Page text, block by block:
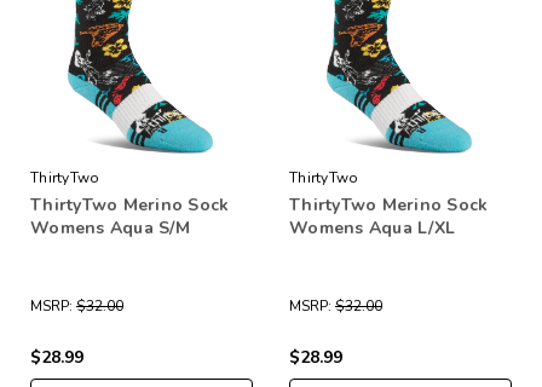
ThirtyTwo
ThirtyTwo Merino Sock
Womens Aqua S/M
MSRP: $32.00
$28.99
ThirtyTwo
ThirtyTwo Merino Sock
Womens Aqua L/XL
MSRP: $32.00
$28.99